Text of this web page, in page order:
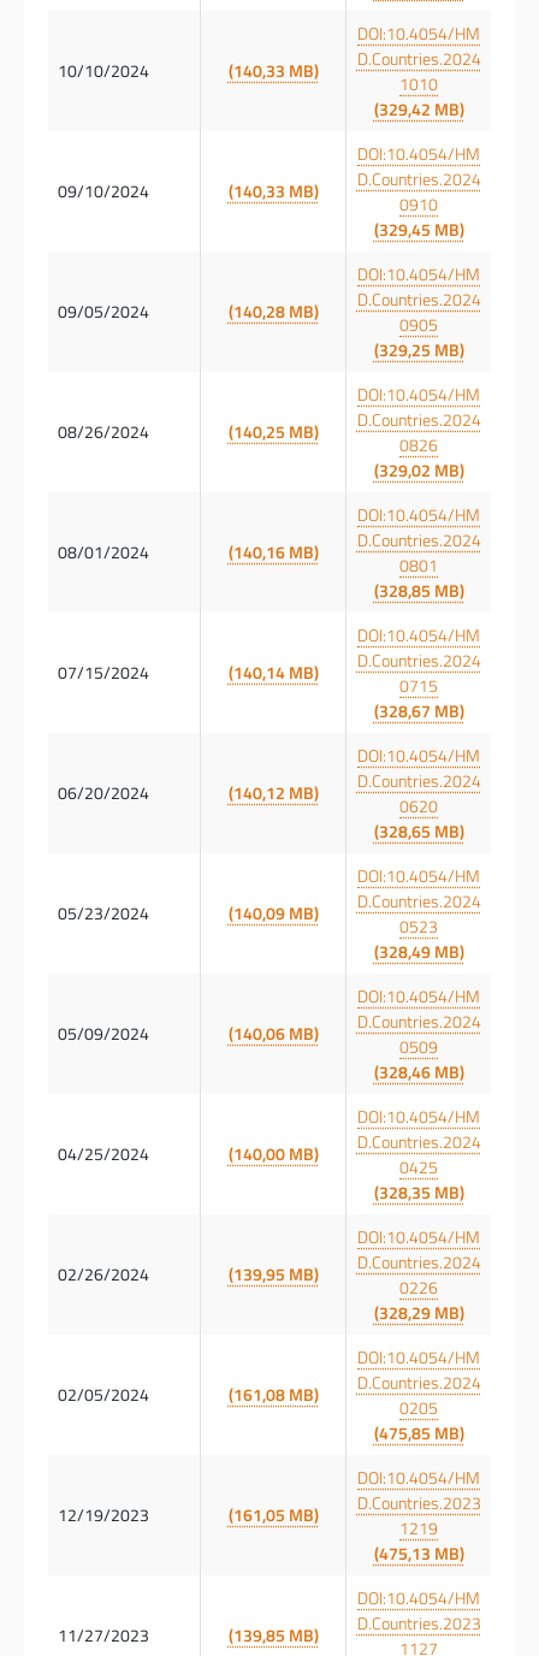
10/10/2024 (140,33 MB)
DOI:10.4054/HM
D.Countries.2024
1010
(329,42 MB)
09/10/2024 (140,33 MB)
DOI:10.4054/HM
D.Countries.2024
0910
(329,45 MB)
09/05/2024 (140,28 MB)
DOI:10.4054/HM
D.Countries.2024
0905
(329,25 MB)
08/26/2024 (140,25 MB)
DOI:10.4054/HM
D.Countries.2024
0826
(329,02 MB)
08/01/2024 (140,16 MB)
DOI:10.4054/HM
D.Countries.2024
0801
(328,85 MB)
07/15/2024 (140,14 MB)
DOI:10.4054/HM
D.Countries.2024
0715
(328,67 MB)
06/20/2024 (140,12 MB)
DOI:10.4054/HM
D.Countries.2024
0620
(328,65 MB)
05/23/2024 (140,09 MB)
DOI:10.4054/HM
D.Countries.2024
0523
(328,49 MB)
05/09/2024 (140,06 MB)
DOI:10.4054/HM
D.Countries.2024
0509
(328,46 MB)
04/25/2024 (140,00 MB)
DOI:10.4054/HM
D.Countries.2024
0425
(328,35 MB)
02/26/2024 (139,95 MB)
DOI:10.4054/HM
D.Countries.2024
0226
(328,29 MB)
02/05/2024 (161,08 MB)
DOI:10.4054/HM
D.Countries.2024
0205
(475,85 MB)
12/19/2023 (161,05 MB)
DOI:10.4054/HM
D.Countries.2023
1219
(475,13 MB)
11/27/2023 (139,85 MB)
DOI:10.4054/HM
D.Countries.2023
1127